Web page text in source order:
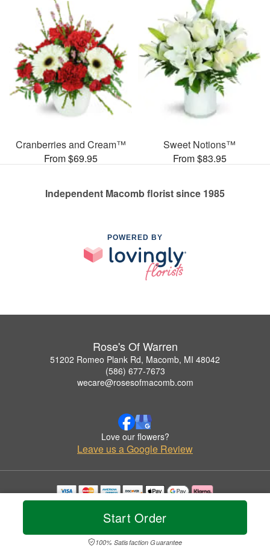
Start Order
100% Satisfaction Guarantee
Cranberries and Cream™
From $69.95
Sweet Notions™
From $83.95
Independent Macomb florist since 1985
POWERED BY
Rose's Of Warren
51202 Romeo Plank Rd, Macomb, MI 48042
(586) 677-7673
wecare@rosesofmacomb.com
Love our flowers?
Leave us a Google Review
Copyrighted images herein are used with permission by Rose's Of Warren.
© 2026 All Rights Reserved.
Privacy Policy Accessibility Statement